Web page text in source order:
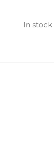
In stock